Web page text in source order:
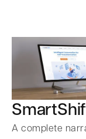
A complete